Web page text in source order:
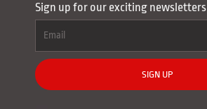
Sign up for our exciting newsletters
SIGN UP